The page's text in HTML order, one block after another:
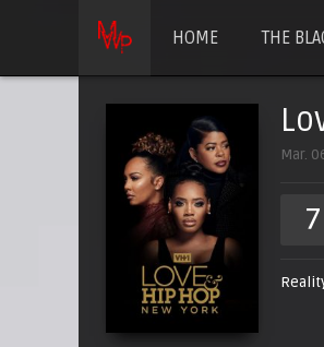
HOME THE
Mar.
7